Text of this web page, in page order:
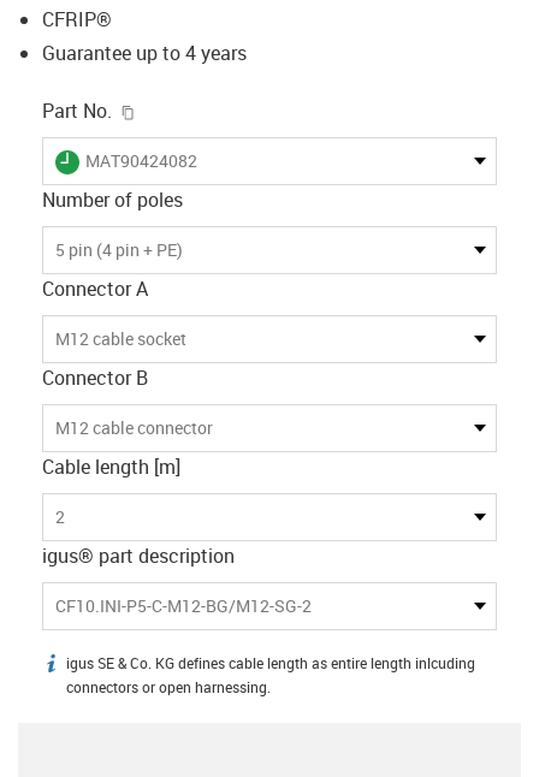
CFRIP®
Guarantee up to 4 years
Part No.
igus-icon-lieferzeit
MAT90424082
Number of poles
5 pin (4 pin + PE)
Connector A
M12 cable socket
Connector B
M12 cable connector
Cable length [m]
2
igus® part description
CF10.INI-P5-C-M12-BG/M12-SG-2
igus-icon-info
igus SE & Co. KG defines cable length as entire length inlcuding
connectors or open harnessing.